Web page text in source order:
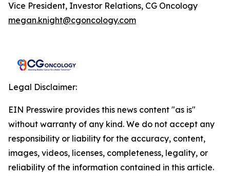
Vice President, Investor Relations, CG Oncology
megan.knight@cgoncology.com
Legal Disclaimer:
EIN Presswire provides this news content "as is"
without warranty of any kind. We do not accept any
responsibility or liability for the accuracy, content,
images, videos, licenses, completeness, legality, or
reliability of the information contained in this article.